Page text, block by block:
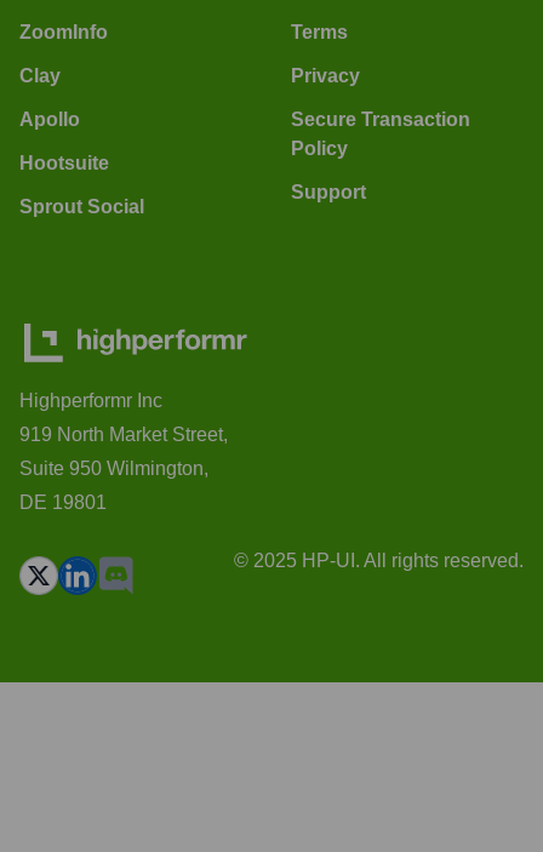
ZoomInfo
Clay
Apollo
Hootsuite
Sprout Social
Terms
Privacy
Secure Transaction
Policy
Support
Highperformr Inc
919 North Market Street,
Suite 950 Wilmington,
DE 19801
© 2025 HP-UI. All rights reserved.